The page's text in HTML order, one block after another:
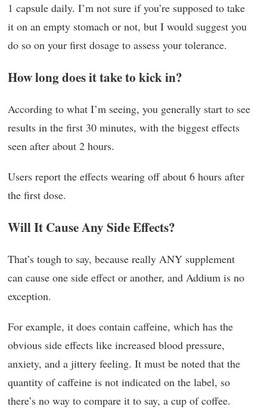
1 capsule daily. I’m not sure if you’re supposed to take
it on an empty stomach or not, but I would suggest you
do so on your first dosage to assess your tolerance.
How long does it take to kick in?
According to what I’m seeing, you generally start to see
results in the first 30 minutes, with the biggest effects
seen after about 2 hours.
Users report the effects wearing off about 6 hours after
the first dose.
Will It Cause Any Side Effects?
That’s tough to say, because really ANY supplement
can cause one side effect or another, and Addium is no
exception.
For example, it does contain caffeine, which has the
obvious side effects like increased blood pressure,
anxiety, and a jittery feeling. It must be noted that the
quantity of caffeine is not indicated on the label, so
there’s no way to compare it to say, a cup of coffee.